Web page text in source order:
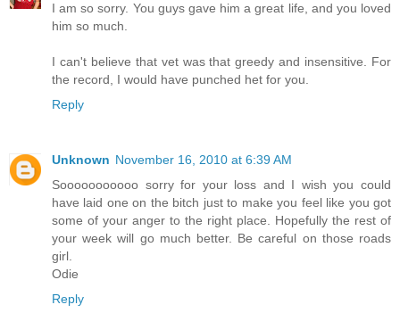
I am so sorry. You guys gave him a great life, and you loved
him so much.
I can't believe that vet was that greedy and insensitive. For
the record, I would have punched het for you.
Reply
Unknown November 16, 2010 at 6:39 AM
Sooooooooooo sorry for your loss and I wish you could
have laid one on the bitch just to make you feel like you got
some of your anger to the right place. Hopefully the rest of
your week will go much better. Be careful on those roads
girl.
Odie
Reply